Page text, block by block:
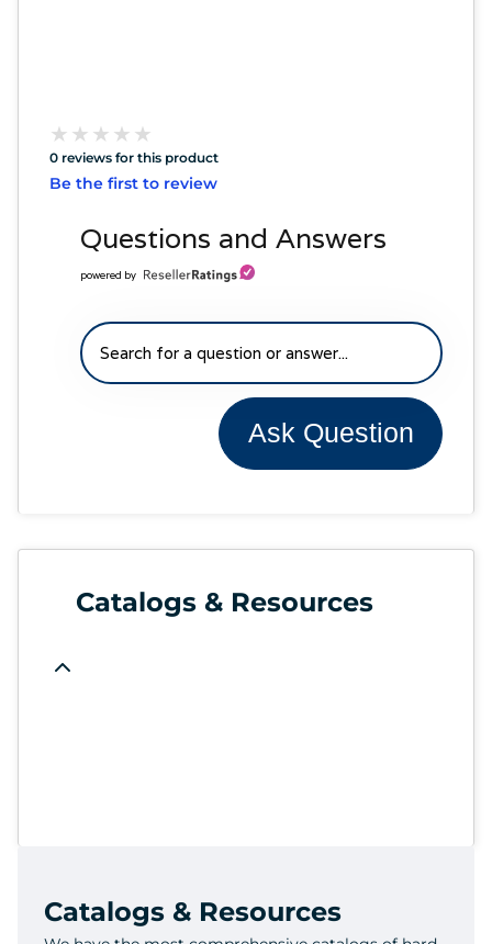
★
★ ★
★ ★
★ ★
★ ★
★
0 reviews for this product
Be the first to review
Questions and Answers
powered by
Ask Question
Catalogs & Resources
Catalogs & Resources